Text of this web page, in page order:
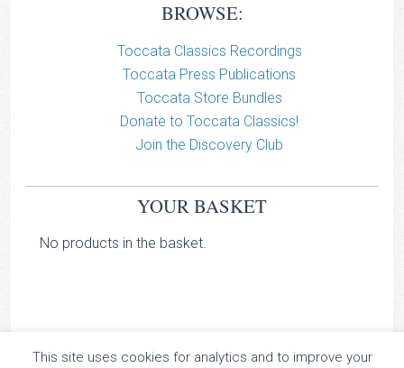
BROWSE:
Toccata Classics Recordings
Toccata Press Publications
Toccata Store Bundles
Donate to Toccata Classics!
Join the Discovery Club
YOUR BASKET
No products in the basket.
This site uses cookies for analytics and to improve your